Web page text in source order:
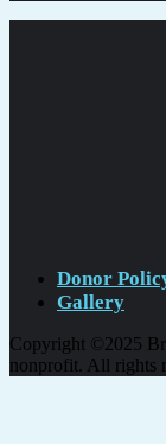
Donor
Gallery
Copyright ©2025
nonprofit. All rights